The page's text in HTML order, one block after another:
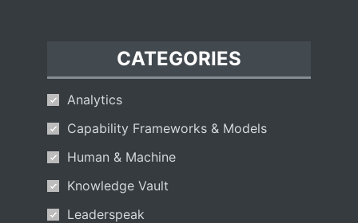
CATEGORIES
Analytics
Capability Frameworks & Models
Human & Machine
Knowledge Vault
Leaderspeak